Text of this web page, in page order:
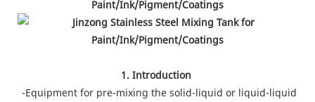
1. Introduction
-Equipment for pre-mixing the solid-liquid or liquid-liquid